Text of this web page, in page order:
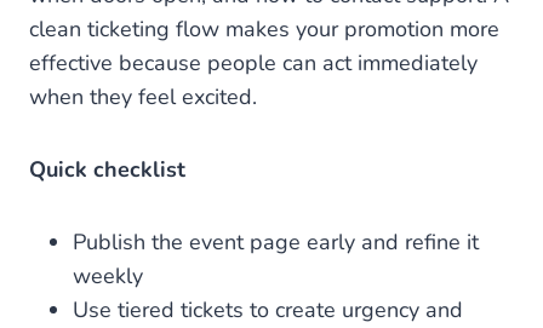
clean ticketing flow makes your promotion more
effective because people can act immediately
when they feel excited.
Quick checklist
Publish the event page early and refine it
weekly
Use tiered tickets to create urgency and